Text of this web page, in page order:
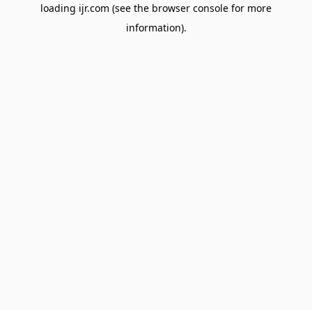
loading ijr.com (see the browser console for more
information).